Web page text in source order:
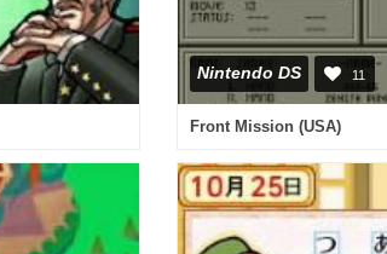
Nintendo DS 11
Front Mission (USA)